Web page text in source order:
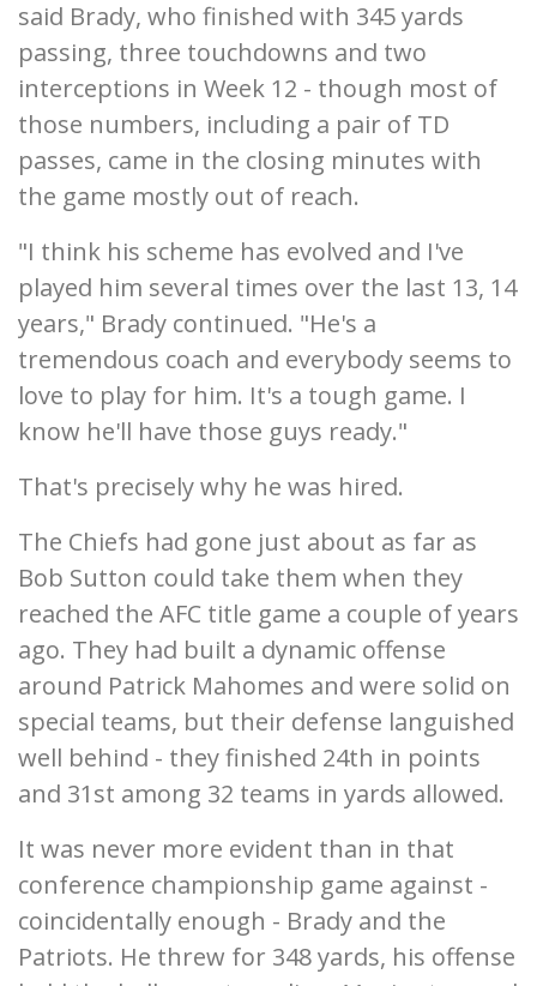
said Brady, who finished with 345 yards
passing, three touchdowns and two
interceptions in Week 12 - though most of
those numbers, including a pair of TD
passes, came in the closing minutes with
the game mostly out of reach.
"I think his scheme has evolved and I've
played him several times over the last 13, 14
years," Brady continued. "He's a
tremendous coach and everybody seems to
love to play for him. It's a tough game. I
know he'll have those guys ready."
That's precisely why he was hired.
The Chiefs had gone just about as far as
Bob Sutton could take them when they
reached the AFC title game a couple of years
ago. They had built a dynamic offense
around Patrick Mahomes and were solid on
special teams, but their defense languished
well behind - they finished 24th in points
and 31st among 32 teams in yards allowed.
It was never more evident than in that
conference championship game against -
coincidentally enough - Brady and the
Patriots. He threw for 348 yards, his offense